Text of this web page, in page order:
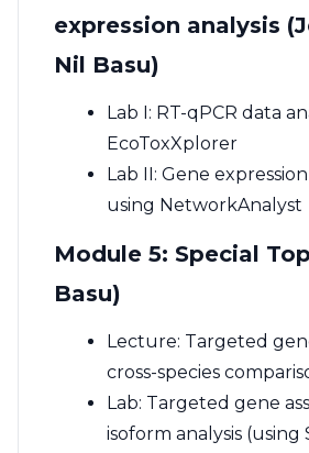
expression analysis
Nil Basu)
Lab I: RT-qPCR data
EcoToxXplorer
Lab II: Gene
using NetworkAnalyst
Module 5: Special
Basu)
Lecture: Targeted
cross-species
Lab: Targeted gene
isoform analysis (using